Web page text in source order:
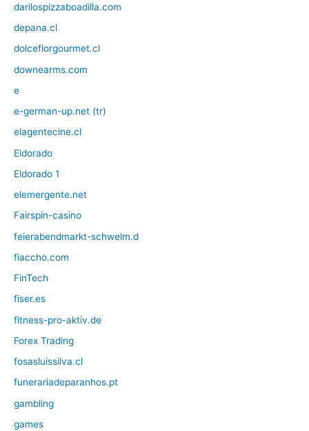
darilospizzaboadilla.com
depana.cl
dolceflorgourmet.cl
downearms.com
e
e-german-up.net (tr)
elagentecine.cl
Eldorado
Eldorado 1
elemergente.net
Fairspin-casino
feierabendmarkt-schwelm.d
fiaccho.com
FinTech
fiser.es
fitness-pro-aktiv.de
Forex Trading
fosasluissilva.cl
funerariadeparanhos.pt
gambling
games